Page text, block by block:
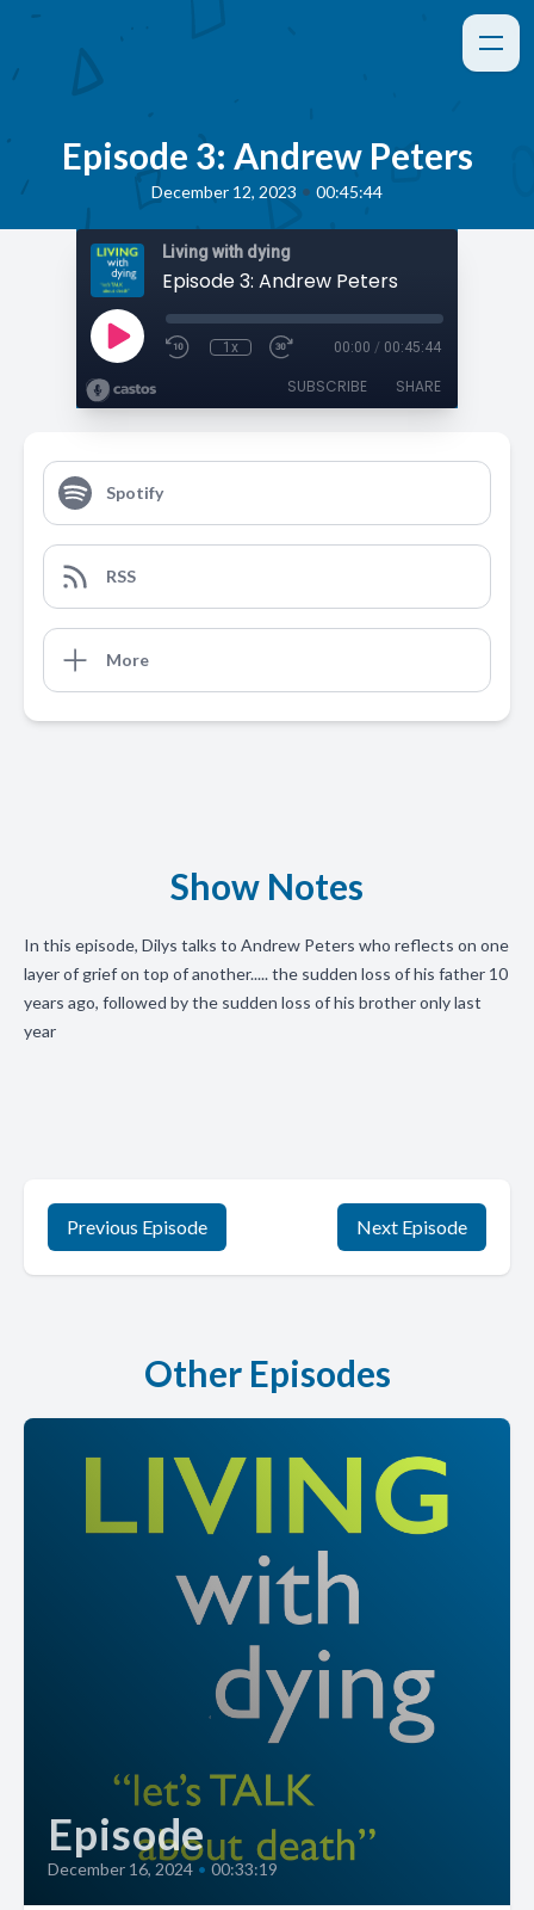
Episode 3: Andrew Peters
December 12, 2023 • 00:45:44
Living with dying
Episode 3: Andrew Peters
1x 00:00 / 00:45:44
SUBSCRIBE SHARE
Spotify
RSS
More
Show Notes
In this episode, Dilys talks to Andrew Peters who reflects on one
layer of grief on top of another..... the sudden loss of his father 10
years ago, followed by the sudden loss of his brother only last
year
Previous Episode Next Episode
Other Episodes
Episode
December 16, 2024 • 00:33:19